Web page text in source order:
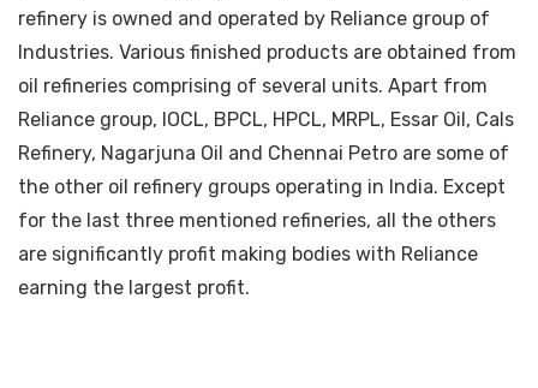
refinery is owned and operated by Reliance group of
Industries. Various finished products are obtained from
oil refineries comprising of several units. Apart from
Reliance group, IOCL, BPCL, HPCL, MRPL, Essar Oil, Cals
Refinery, Nagarjuna Oil and Chennai Petro are some of
the other oil refinery groups operating in India. Except
for the last three mentioned refineries, all the others
are significantly profit making bodies with Reliance
earning the largest profit.